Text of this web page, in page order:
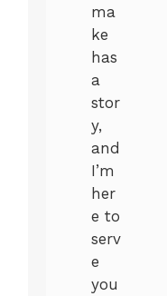
ma
ke
has
a
stor
y,
and
I’m
her
e to
serv
e
you